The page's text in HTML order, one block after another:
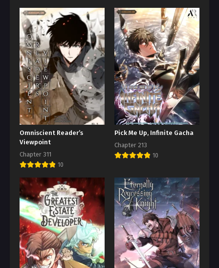
Omniscient Reader’s
Viewpoint
Chapter 311
10
Pick Me Up, Infinite Gacha
Chapter 213
10